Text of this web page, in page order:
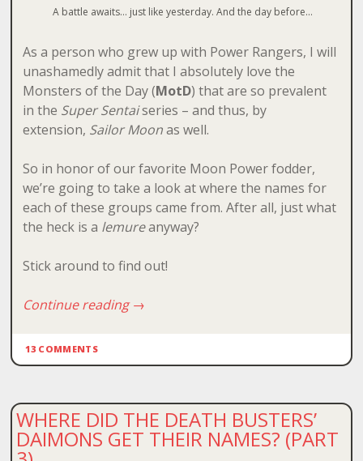
A battle awaits… just like yesterday. And the day before…
As a person who grew up with Power Rangers, I will
unashamedly admit that I absolutely love the
Monsters of the Day (MotD) that are so prevalent
in the Super Sentaiseries – and thus, by
extension, Sailor Moonas well.
So in honor of our favorite Moon Power fodder,
we’re going to take a look at where the names for
each of these groups came from. After all, just what
the heck is a lemureanyway?
Stick around to find out!
Continue reading→
13 COMMENTS
WHERE DID THE DEATH BUSTERS’
DAIMONS GET THEIR NAMES? (PART